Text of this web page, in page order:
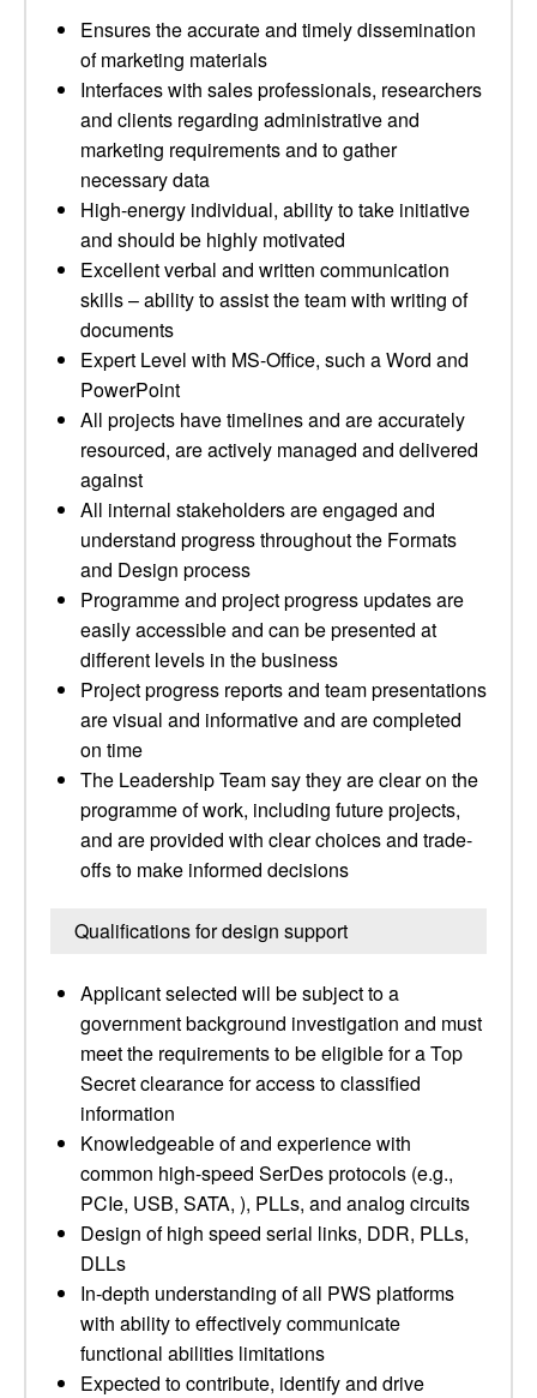
Ensures the accurate and timely dissemination
of marketing materials
Interfaces with sales professionals, researchers
and clients regarding administrative and
marketing requirements and to gather
necessary data
High-energy individual, ability to take initiative
and should be highly motivated
Excellent verbal and written communication
skills – ability to assist the team with writing of
documents
Expert Level with MS-Office, such a Word and
PowerPoint
All projects have timelines and are accurately
resourced, are actively managed and delivered
against
All internal stakeholders are engaged and
understand progress throughout the Formats
and Design process
Programme and project progress updates are
easily accessible and can be presented at
different levels in the business
Project progress reports and team presentations
are visual and informative and are completed
on time
The Leadership Team say they are clear on the
programme of work, including future projects,
and are provided with clear choices and trade-
offs to make informed decisions
Qualifications for design support
Applicant selected will be subject to a
government background investigation and must
meet the requirements to be eligible for a Top
Secret clearance for access to classified
information
Knowledgeable of and experience with
common high-speed SerDes protocols (e.g.,
PCIe, USB, SATA, ), PLLs, and analog circuits
Design of high speed serial links, DDR, PLLs,
DLLs
In-depth understanding of all PWS platforms
with ability to effectively communicate
functional abilities limitations
Expected to contribute, identify and drive